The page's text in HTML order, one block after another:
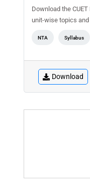
Download the
unit-wise topics
NTA Syllabus
Download